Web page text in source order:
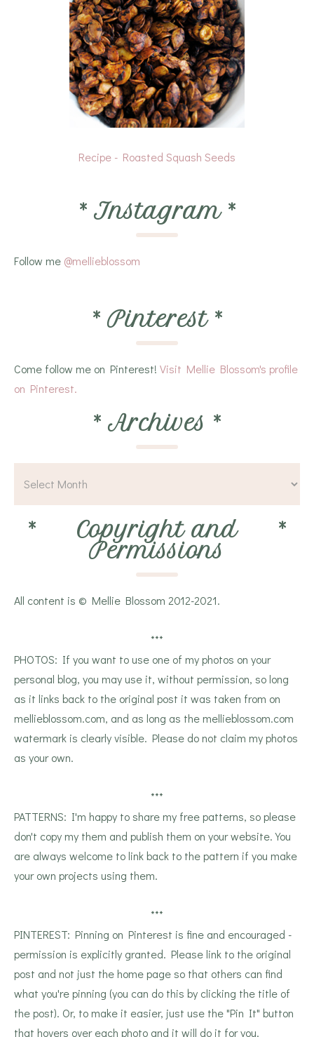
Recipe - Roasted Squash Seeds
* Instagram *
Follow me @mellieblossom
* Pinterest *
Come follow me on Pinterest! Visit Mellie Blossom's profile
on Pinterest.
* Archives *
* Copyright and
Permissions
*
All content is © Mellie Blossom 2012-2021.
***
PHOTOS: If you want to use one of my photos on your
personal blog, you may use it, without permission, so long
as it links back to the original post it was taken from on
mellieblossom.com, and as long as the mellieblossom.com
watermark is clearly visible. Please do not claim my photos
as your own.
***
PATTERNS: I'm happy to share my free patterns, so please
don't copy my them and publish them on your website. You
are always welcome to link back to the pattern if you make
your own projects using them.
***
PINTEREST: Pinning on Pinterest is fine and encouraged -
permission is explicitly granted. Please link to the original
post and not just the home page so that others can find
what you're pinning (you can do this by clicking the title of
the post). Or, to make it easier, just use the "Pin It" button
that hovers over each photo and it will do it for you.